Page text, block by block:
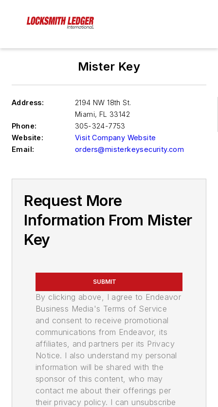
Mister Key
Address:
2194 NW 18th St.
Miami, FL 33142
Phone:
305-324-7753
Website:
Visit Company Website
Email:
orders@misterkeysecurity.com
Request More
Information From Mister
Key
SUBMIT
By clicking above, I agree to Endeavor
Business Media's Terms of Service
and consent to receive promotional
communications from Endeavor, its
affiliates, and partners per its Privacy
Notice. I also understand my personal
information will be shared with the
sponsor of this content, who may
contact me about their offerings per
their privacy policy. I can unsubscribe